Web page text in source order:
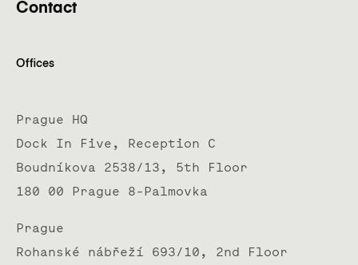
Contact
Offices
Prague HQ
Dock In Five, Reception C
Boudníkova 2538/13, 5th Floor
180 00 Prague 8-Palmovka
Prague
Rohanské nábřeží 693/10, 2nd Floor